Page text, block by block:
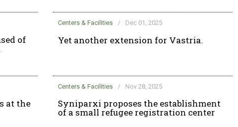
of
Centers & Facilities / Dec 01, 2025
Yet another extension for Vastria.
at the
Centers & Facilities / Nov 28, 2025
Syniparxi proposes the establishment
of a small refugee registration center